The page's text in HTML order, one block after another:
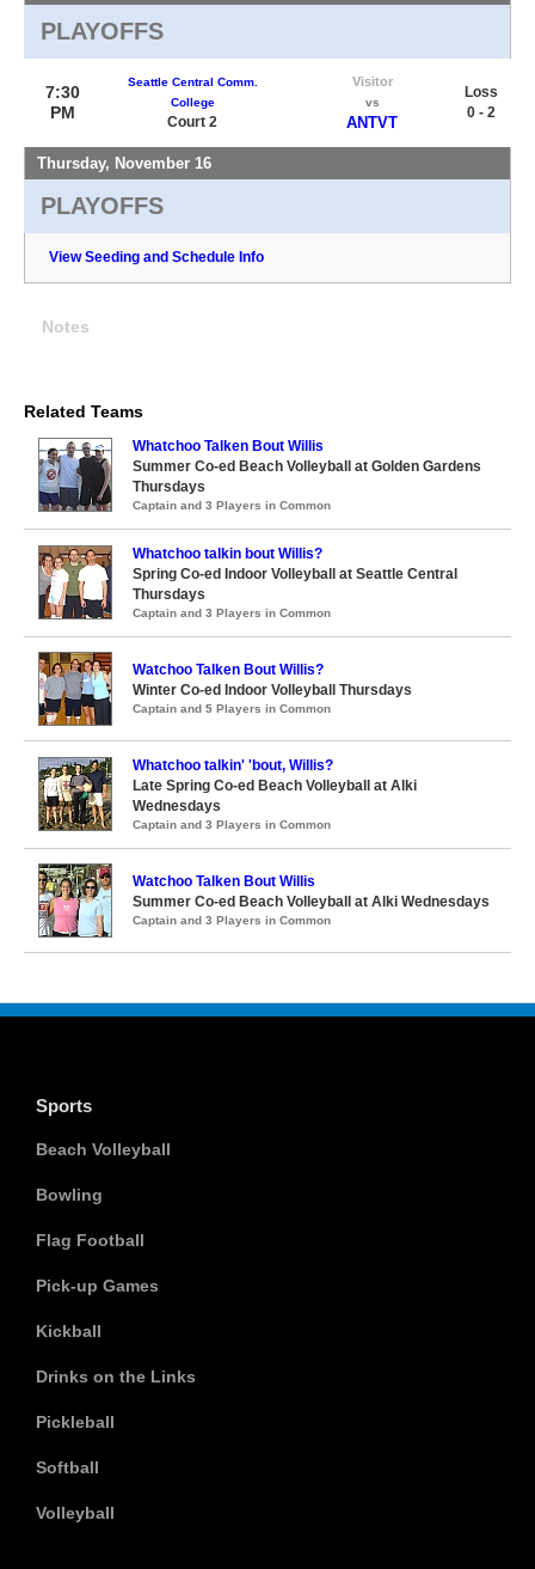
PLAYOFFS
7:30
PM
Seattle Central Comm.
College
Court 2
Visitor
vs
ANTVT
Loss
0 - 2
Thursday, November 16
PLAYOFFS
View Seeding and Schedule Info
Notes
Related Teams
Whatchoo Talken Bout Willis
Summer Co-ed Beach Volleyball at Golden Gardens
Thursdays
Captain and 3 Players in Common
Whatchoo talkin bout Willis?
Spring Co-ed Indoor Volleyball at Seattle Central
Thursdays
Captain and 3 Players in Common
Watchoo Talken Bout Willis?
Winter Co-ed Indoor Volleyball Thursdays
Captain and 5 Players in Common
Whatchoo talkin' 'bout, Willis?
Late Spring Co-ed Beach Volleyball at Alki
Wednesdays
Captain and 3 Players in Common
Watchoo Talken Bout Willis
Summer Co-ed Beach Volleyball at Alki Wednesdays
Captain and 3 Players in Common
Sports
Beach Volleyball
Bowling
Flag Football
Pick-up Games
Kickball
Drinks on the Links
Pickleball
Softball
Volleyball